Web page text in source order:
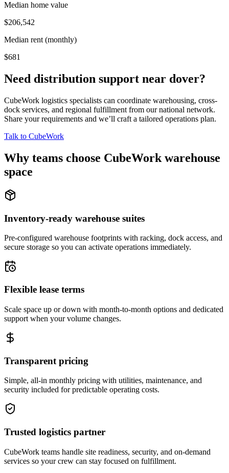
Median home value
$206,542
Median rent (monthly)
$681
Need distribution support near dover?
CubeWork logistics specialists can coordinate warehousing, cross-
dock services, and regional fulfillment from our national network.
Share your requirements and we’ll craft a tailored operations plan.
Talk to CubeWork
Why teams choose CubeWork warehouse
space
Inventory-ready warehouse suites
Pre-configured warehouse footprints with racking, dock access, and
secure storage so you can activate operations immediately.
Flexible lease terms
Scale space up or down with month-to-month options and dedicated
support when your volume changes.
Transparent pricing
Simple, all-in monthly pricing with utilities, maintenance, and
security included for predictable operating costs.
Trusted logistics partner
CubeWork teams handle site readiness, security, and on-demand
services so your crew can stay focused on fulfillment.